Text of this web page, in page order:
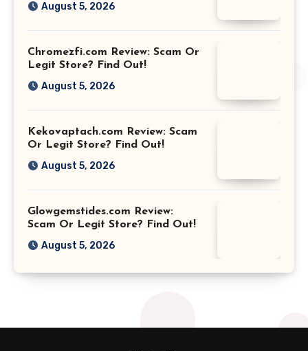
August 5, 2026
Chromezfi.com Review: Scam Or
Legit Store? Find Out!
August 5, 2026
Kekovaptach.com Review: Scam
Or Legit Store? Find Out!
August 5, 2026
Glowgemstides.com Review:
Scam Or Legit Store? Find Out!
August 5, 2026